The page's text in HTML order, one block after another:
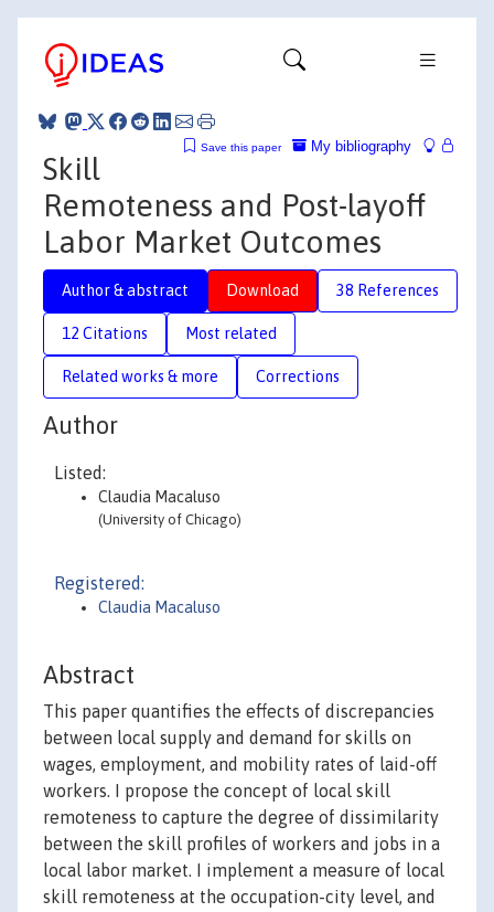
My bibliography
Save this paper
Skill
Remoteness and Post-layoff
Labor Market Outcomes
Author & abstract Download 38 References
12 Citations Most related
Related works & more Corrections
Author
Listed:
Claudia Macaluso
(University of Chicago)
Registered:
Claudia Macaluso
Abstract
This paper quantifies the effects of discrepancies
between local supply and demand for skills on
wages, employment, and mobility rates of laid-off
workers. I propose the concept of local skill
remoteness to capture the degree of dissimilarity
between the skill profiles of workers and jobs in a
local labor market. I implement a measure of local
skill remoteness at the occupation-city level, and